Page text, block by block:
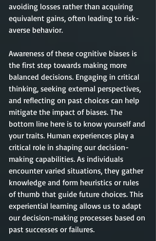
avoiding losses rather than acquiring
equivalent gains, often leading to risk-
averse behavior.
Awareness of these cognitive biases is
the first step towards making more
balanced decisions. Engaging in critical
thinking, seeking external perspectives,
and reflecting on past choices can help
mitigate the impact of biases. The
bottom line here is to know yourself and
your traits. Human experiences play a
critical role in shaping our decision-
making capabilities. As individuals
encounter varied situations, they gather
knowledge and form heuristics or rules
of thumb that guide future choices. This
experiential learning allows us to adapt
our decision-making processes based on
past successes or failures.